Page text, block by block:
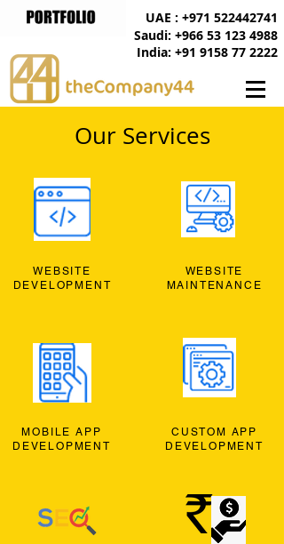
India: +91 9158 77 2222
UAE : +971 522442741
Saudi: +966 53 123 4988
Our Services
WEBSITE
DEVELOPMENT
MOBILE APP
DEVELOPMENT
WEBSITE
MAINTENANCE
CUSTOM APP
DEVELOPMENT